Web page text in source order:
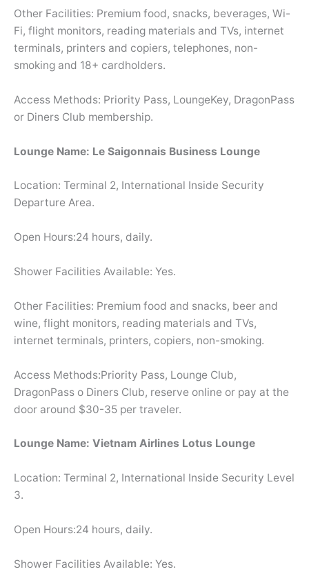
Other Facilities: Premium food, snacks, beverages, Wi-
Fi, flight monitors, reading materials and TVs, internet
terminals, printers and copiers, telephones, non-
smoking and 18+ cardholders.
Access Methods: Priority Pass, LoungeKey, DragonPass
or Diners Club membership.
Lounge Name: Le Saigonnais Business Lounge
Location: Terminal 2, International Inside Security
Departure Area.
Open Hours:24 hours, daily.
Shower Facilities Available: Yes.
Other Facilities: Premium food and snacks, beer and
wine, flight monitors, reading materials and TVs,
internet terminals, printers, copiers, non-smoking.
Access Methods:Priority Pass, Lounge Club,
DragonPass o Diners Club, reserve online or pay at the
door around $30-35 per traveler.
Lounge Name: Vietnam Airlines Lotus Lounge
Location: Terminal 2, International Inside Security Level
3.
Open Hours:24 hours, daily.
Shower Facilities Available: Yes.